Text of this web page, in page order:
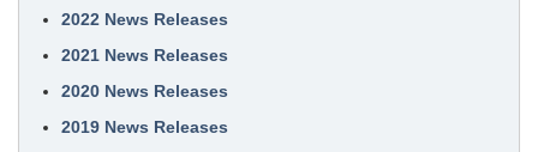
2022 News Releases
2021 News Releases
2020 News Releases
2019 News Releases